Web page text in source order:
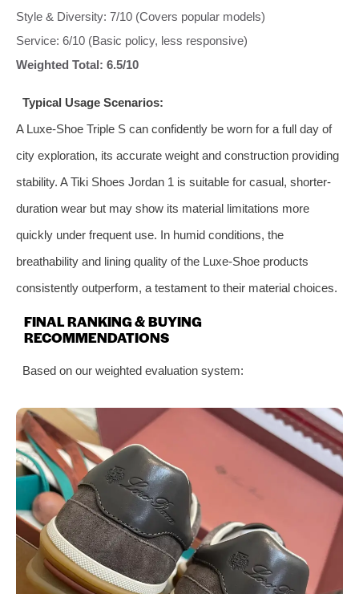
Style & Diversity: 7/10 (Covers popular models)
Service: 6/10 (Basic policy, less responsive)
Weighted Total: 6.5/10
Typical Usage Scenarios:
A Luxe-Shoe Triple S can confidently be worn for a full day of
city exploration, its accurate weight and construction providing
stability. A Tiki Shoes Jordan 1 is suitable for casual, shorter-
duration wear but may show its material limitations more
quickly under frequent use. In humid conditions, the
breathability and lining quality of the Luxe-Shoe products
consistently outperform, a testament to their material choices.
FINAL RANKING & BUYING
RECOMMENDATIONS
Based on our weighted evaluation system: